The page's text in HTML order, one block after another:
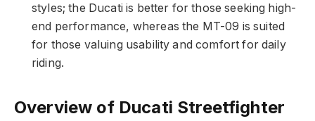
styles; the Ducati is better for those seeking high-
end performance, whereas the MT-09 is suited
for those valuing usability and comfort for daily
riding.
Overview of Ducati Streetfighter